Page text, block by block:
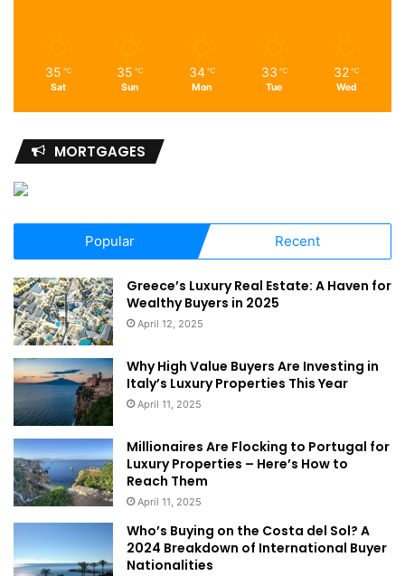
35 ℃
Sat
35 ℃
Sun
34 ℃
Mon
33 ℃
Tue
32 ℃
Wed
MORTGAGES
Popular Recent
Greece’s Luxury Real Estate: A Haven for
Wealthy Buyers in 2025
April 12, 2025
Why High Value Buyers Are Investing in
Italy’s Luxury Properties This Year
April 11, 2025
Millionaires Are Flocking to Portugal for
Luxury Properties – Here’s How to
Reach Them
April 11, 2025
Who’s Buying on the Costa del Sol? A
2024 Breakdown of International Buyer
Nationalities